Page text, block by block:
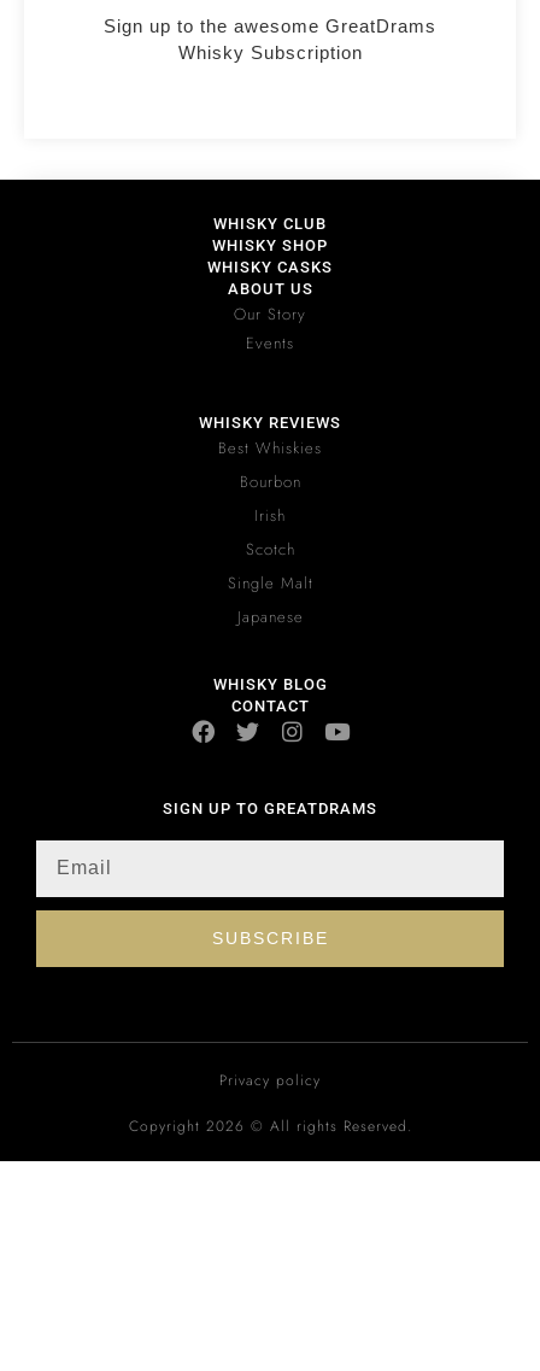
Sign up to the awesome GreatDrams
Whisky Subscription
WHISKY CLUB
WHISKY SHOP
WHISKY CASKS
ABOUT US
Our Story
Events
WHISKY REVIEWS
Best Whiskies
Bourbon
Irish
Scotch
Single Malt
Japanese
WHISKY BLOG
CONTACT
SIGN UP TO GREATDRAMS
SUBSCRIBE
Privacy policy
Copyright 2026 © All rights Reserved.